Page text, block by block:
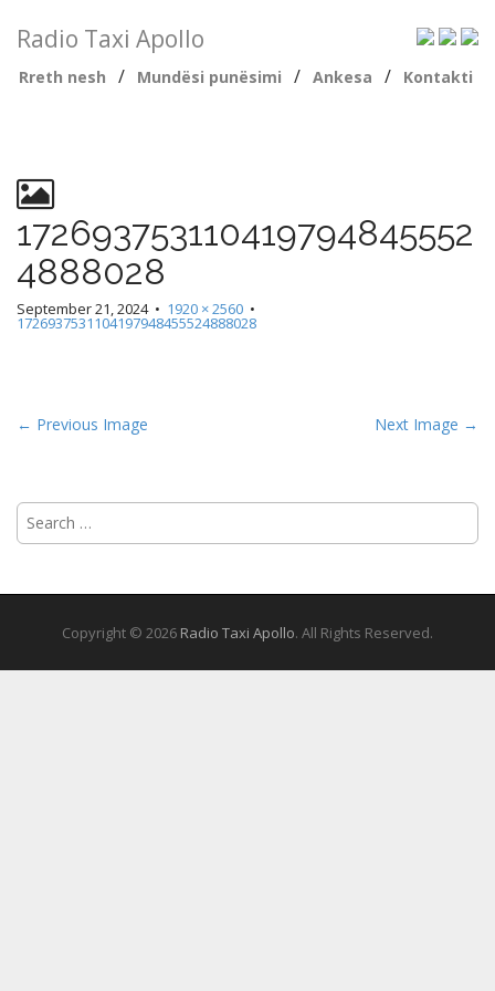
Radio Taxi Apollo
Rreth nesh / Mundësi punësimi / Ankesa / Kontakti
172693753110419794845552
4888028
September 21, 2024• 1920 × 2560 •
1726937531104197948455524888028
← Previous Image Next Image →
Search
for:
Copyright © 2026 Radio Taxi Apollo. All Rights Reserved.